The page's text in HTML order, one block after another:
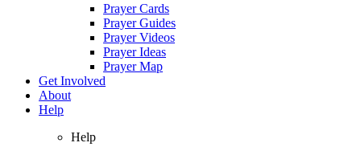
Prayer Cards
Prayer Guides
Prayer Videos
Prayer Ideas
Prayer Map
Get Involved
About
Help
Help